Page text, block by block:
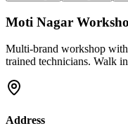
Moti Nagar
Multi-brand workshop
trained technicians. Walk
Address